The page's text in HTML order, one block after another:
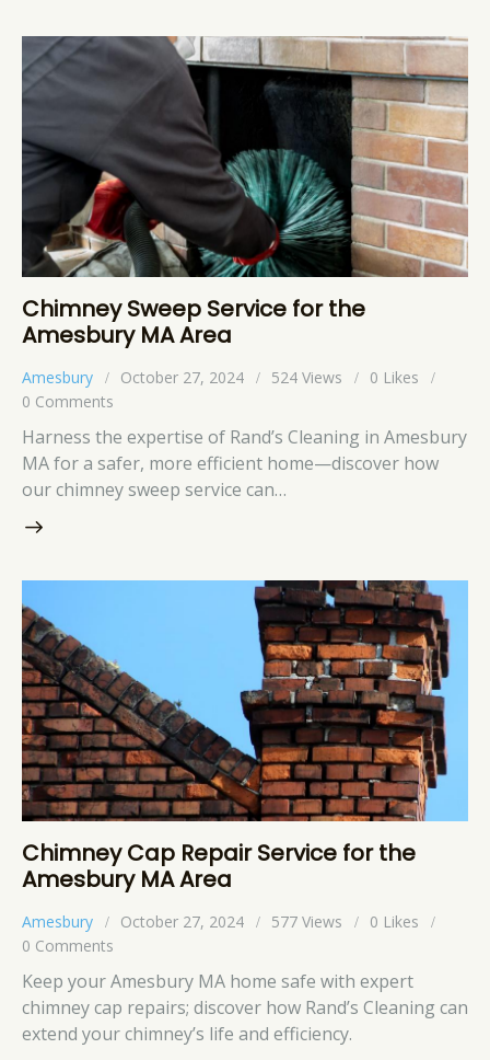
Chimney Sweep Service for the
Amesbury MA Area
Amesbury October 27, 2024 524 Views 0 Likes
0 Comments
Harness the expertise of Rand’s Cleaning in Amesbury
MA for a safer, more efficient home—discover how
our chimney sweep service can…
Chimney Cap Repair Service for the
Amesbury MA Area
Amesbury October 27, 2024 577 Views 0 Likes
0 Comments
Keep your Amesbury MA home safe with expert
chimney cap repairs; discover how Rand’s Cleaning can
extend your chimney’s life and efficiency.